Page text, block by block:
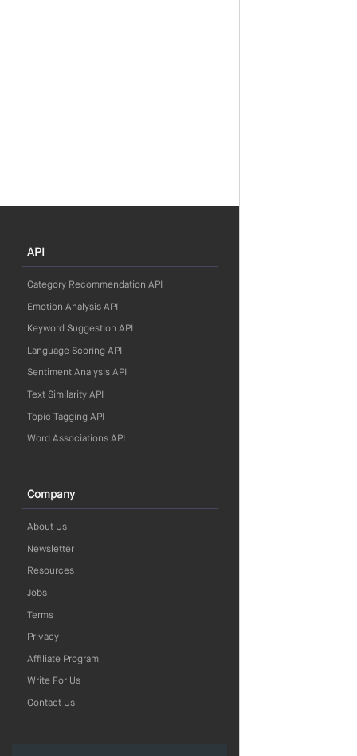
API
Category Recommendation API
Emotion Analysis API
Keyword Suggestion API
Language Scoring API
Sentiment Analysis API
Text Similarity API
Topic Tagging API
Word Associations API
Company
About Us
Newsletter
Resources
Jobs
Terms
Privacy
Affiliate Program
Write For Us
Contact Us